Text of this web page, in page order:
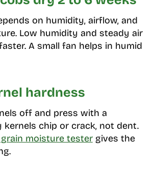
on humidity, airflow, and
Low humidity and steady air
A small fan helps in humid
hardness
off and press with a
kernels chip or crack, not dent.
moisture testergives the